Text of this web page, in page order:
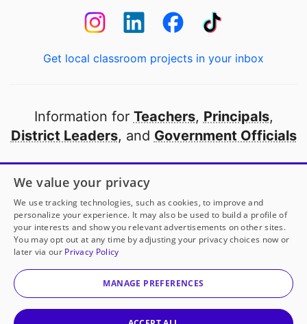
Get local classroom projects in your inbox
Information for Teachers, Principals,
District Leaders, and Government Officials
Open to every public school in America
thanks to
our partners
Partner with DonorsChoose
© 2000-2026 DonorsChoose, a 501(c)(3) not-for-profit
corporation.
We value your privacy
We use tracking technologies, such as cookies, to improve and
personalize your experience. It may also be used to build a profile of
your interests and show you relevant advertisements on other sites.
You may opt out at any time by adjusting your privacy choices now or
later via our Privacy Policy
MANAGE PREFERENCES